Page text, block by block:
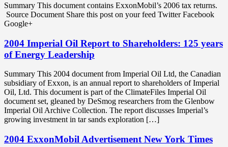
Summary This document contains ExxonMobil’s 2006 tax returns.
Source Document Share this post on your feed Twitter Facebook
Google+
2004 Imperial Oil Report to Shareholders: 125 years
of Energy Leadership
Summary This 2004 document from Imperial Oil Ltd, the Canadian
subsidiary of Exxon, is an annual report to shareholders of Imperial
Oil, Ltd. This document is part of the ClimateFiles Imperial Oil
document set, gleaned by DeSmog researchers from the Glenbow
Imperial Oil Archive Collection. The report discusses Imperial’s
growing investment in tar sands exploration […]
2004 ExxonMobil Advertisement New York Times